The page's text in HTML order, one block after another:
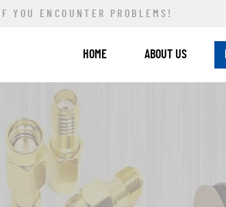
YOU ENCOUNTER PROBLEMS!
HOME ABOUT US